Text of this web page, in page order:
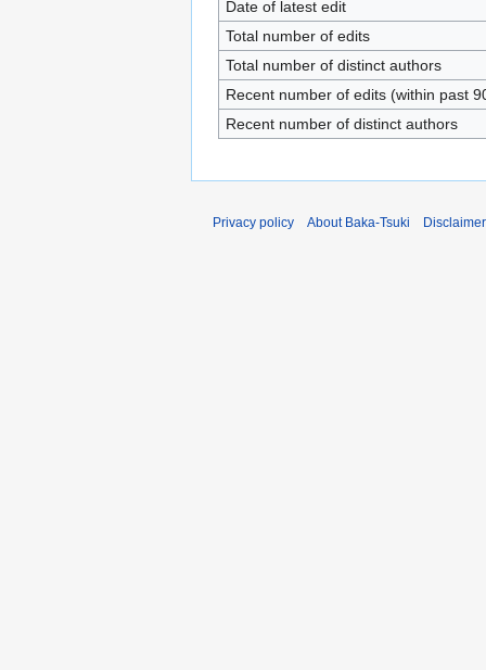
Date of latest edit
Total number of edits
Total number of distinct authors
Recent number of edits (within past
Recent number of distinct authors
Privacy policy About Baka-Tsuki